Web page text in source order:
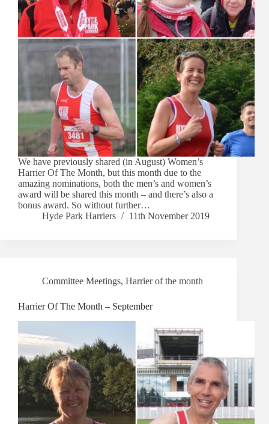
We have previously shared (in August) Women’s
Harrier Of The Month, but this month due to the
amazing nominations, both the men’s and women’s
award will be shared this month – and there’s also a
bonus award. So without further…
Hyde Park Harriers
11th November 2019
Committee Meetings, Harrier of the month
Harrier Of The Month – September